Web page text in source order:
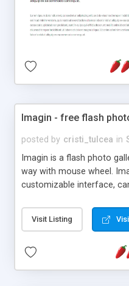
Imagin - free flash
posted by cristi_tulcea in
Imagin is a flash photo
way with mouse wheel.
customizable interface,
Visit Listing